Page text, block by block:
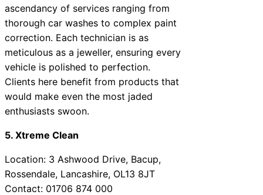
ascendancy of services ranging from
thorough car washes to complex paint
correction. Each technician is as
meticulous as a jeweller, ensuring every
vehicle is polished to perfection.
Clients here benefit from products that
would make even the most jaded
enthusiasts swoon.
5. Xtreme Clean
Location: 3 Ashwood Drive, Bacup,
Rossendale, Lancashire, OL13 8JT
Contact: 01706 874 000